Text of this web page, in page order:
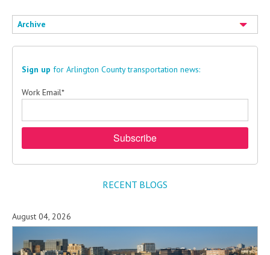
Archive
Sign up for Arlington County transportation news:
Work Email*
RECENT BLOGS
August 04, 2026